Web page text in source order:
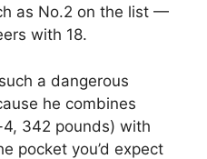
as No.2 on the list —
with 18.
a dangerous
he combines
342 pounds) with
pocket you’d expect